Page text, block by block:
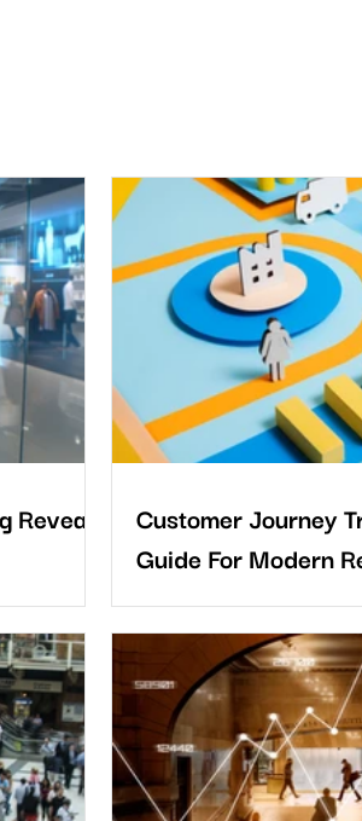
is
as
Most
yet the
From
second
about visit
Customer Journey
Guide For Modern
The future of retail belongs
improve the complete
powerful, but their success
shoppers behave in real